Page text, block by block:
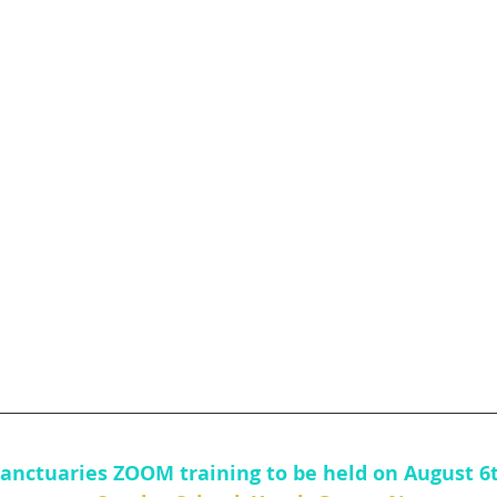
ZOOM training to be held on August